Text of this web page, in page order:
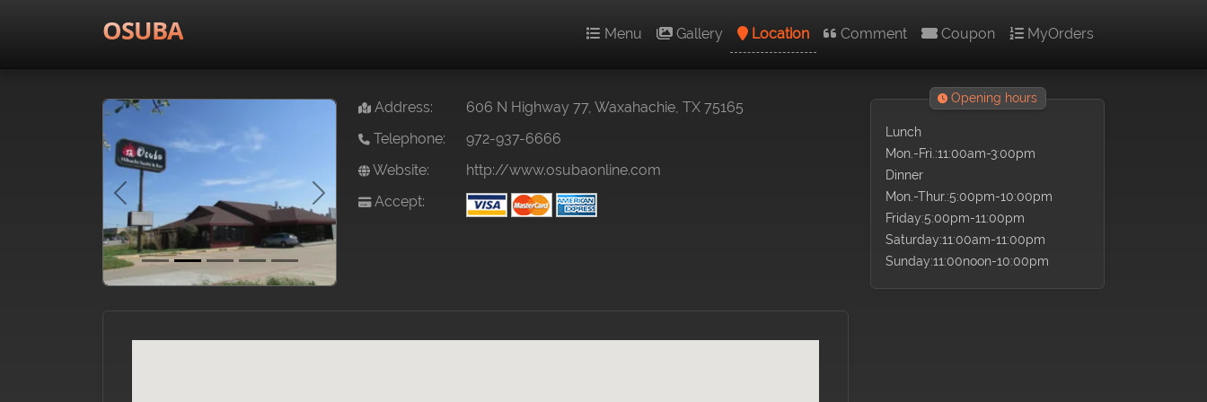
OSUBA Menu Gallery Location Comment Coupon MyOrders
Previous Next
Address:
606 N Highway 77, Waxahachie, TX 75165
Telephone:
972-937-6666
Website:
http://www.osubaonline.com
Accept:
Opening hours
Lunch
Mon.-Fri.:11:00am-3:00pm
Dinner
Mon.-Thur.:5:00pm-10:00pm
Friday:5:00pm-11:00pm
Saturday:11:00am-11:00pm
Sunday:11:00noon-10:00pm